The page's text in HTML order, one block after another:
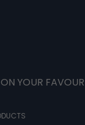
ON YOUR